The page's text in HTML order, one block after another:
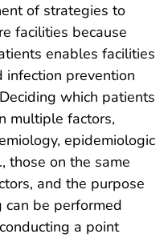
of strategies to
facilities because
enables facilities
infection prevention
which patients
multiple factors,
epidemiologic
those on the same
and the purpose
can be performed
a point